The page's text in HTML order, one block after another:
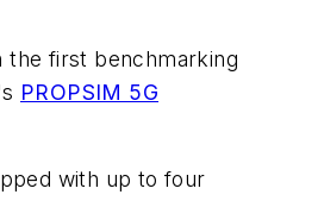
the first benchmarking
PROPSIM 5G
with up to four